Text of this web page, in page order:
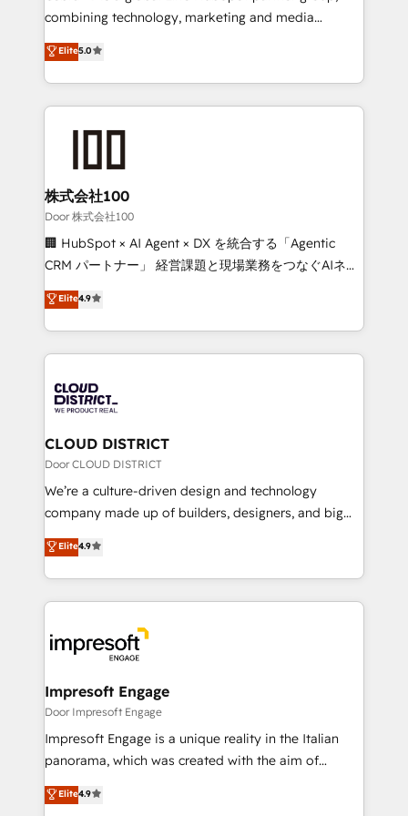
🏆 HubSpot Platform Migration Impact Award 🏆
Inbound Campaign of the Year 🏆 Gold AVA Digital
Award for Best Website 🌟 Accreditations: CRM
combining technology, marketing and media
expertise across Latin America and Southern
Europe, with teams across 7 countries. Born in Chile,
we combine local insight with international reach to
help businesses grow through technology, creativity,
AI and strategy. For over 12 years, we’ve delivered
end solutions that integrate CRM, AI automation,
inbound and loop marketing, content, and digital
creativity. Our multicultural team works in Spanish,
Portuguese, and English to design scalable strategies
that drive measurable growth. 🌎 Highlights: • 10+
Platform Migration Excellence. • Top 3 Partner of the
Year LATAM 2022, 2023, 2024, 2025. • Partner of the
business with HubSpot? Let Cebra’s experts help
you grow faster, smarter, and with impact.
Elite5.0
株式会社100
Door 株式会社100
🏢 HubSpot × AI Agent × DX を統合する「Agentic
CRM パートナー」 経営課題と現場業務をつなぐAIネイ
ティブ・エージェンシーとして、HubSpot Eliteの実装
力で顧客フロント業務を再設計します。 💡 100inc は何
をする会社か？ HubSpotを共通基盤に、AIエージェン
トを組み込んだ顧客フロント業務（マーケティング・営
ィブ・エージェンシーです。事業部・グループ会社・部
門が分立する組織で、データと業務プロセスのサイロ化
を、CRMを軸とした全社共通基盤に再構築します。意
思決定者・PMO・現場担当者に並走します。 1️⃣
HubSpot導入・活用支援 顧客データの一元化から、
GTMの見える化・自動化まで。全Hub統合運用、デー
2️⃣ AIエージェント組織構築 営業・マーケティング業務
の一部をAIが自律実行する組織への移行を設計・実装。
DX × AI推進のPMO伴走支援 複数部門をまたぐDX×AI変
革を、構想から実装・定着までPMOとして主導。「設
の統合・浸透・変革管理を実行します。 ▸ CMS戦略設
計・構築：リード獲得・CVR・SEOを前提にした情報設
計・導線設計・テンプレート設計をContent Hubで一体
提供。 ▸ 既存CRM・MAからの移行支援：Salesforce・
Marketo・Pardot等からの移行、カスタム設計、履歴
Elite4.9
CLOUD DISTRICT
Door CLOUD DISTRICT
We’re a culture-driven design and technology
company made up of builders, designers, and big
thinkers. We blend strategy, design, and
development—always fueled by curiosity—to turn
ideas, opportunities, and challenges into meaningful
experiences. To us, technology is more than just
and—most importantly—simple. That’s why we lean
into bold ideas and shape them into thoughtful
products and strategies that actually make a
difference.
Elite4.9
Impresoft Engage
Door Impresoft Engage
Impresoft Engage is a unique reality in the Italian
panorama, which was created with the aim of
putting Customer Experience at the center by
creating digital environments capable of integrating
Elite4.9